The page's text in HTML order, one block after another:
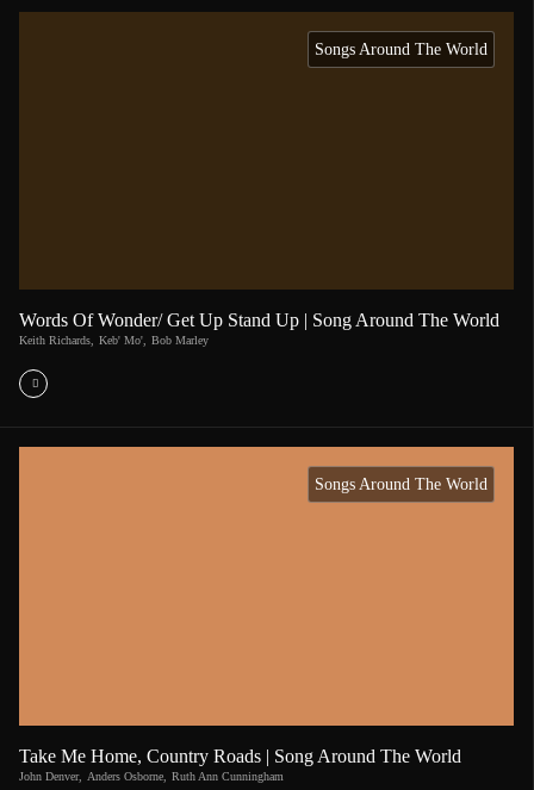
Songs Around The World
Words Of Wonder/ Get Up Stand Up | Song Around The World
Keith Richards, Keb' Mo', Bob Marley
Songs Around The World
Take Me Home, Country Roads | Song Around The World
John Denver, Anders Osborne Ruth Ann Cunningham